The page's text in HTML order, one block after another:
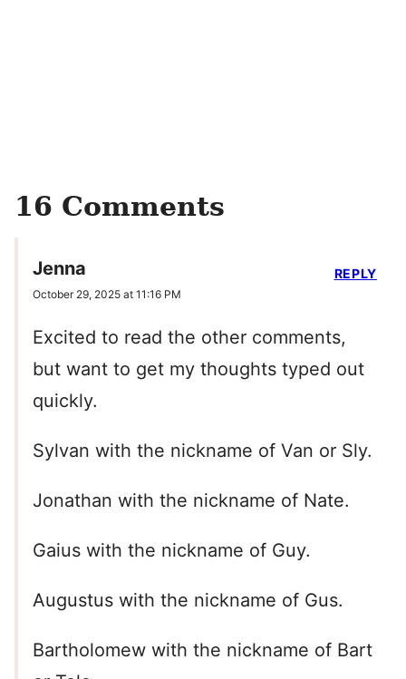
16 Comments
Jenna
October 29, 2025 at 11:16 PM
Excited to read the other comments,
but want to get my thoughts typed out
quickly.
Sylvan with the nickname of Van or Sly.
Jonathan with the nickname of Nate.
Gaius with the nickname of Guy.
Augustus with the nickname of Gus.
Bartholomew with the nickname of Bart
REPLY